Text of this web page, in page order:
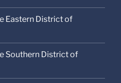
Eastern District of
Southern District of